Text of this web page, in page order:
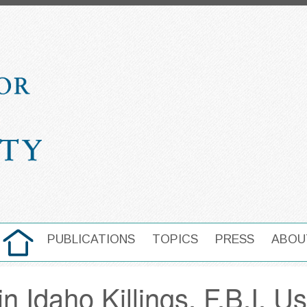
MAIN NAVIGATION
HOME PUBLICATIONS TOPICS PRESS
Idaho Killings, F.B.I.